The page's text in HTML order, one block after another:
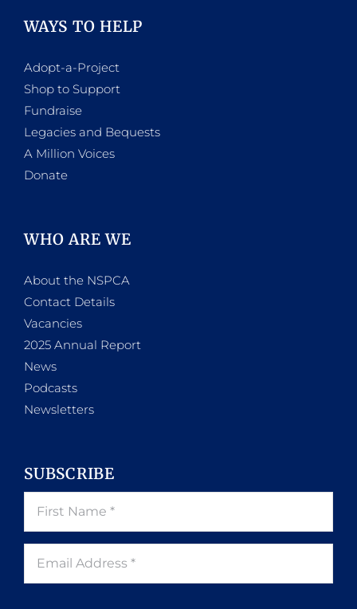
WAYS TO HELP
Adopt-a-Project
Shop to Support
Fundraise
Legacies and Bequests
A Million Voices
Donate
WHO ARE WE
About the NSPCA
Contact Details
Vacancies
2025 Annual Report
News
Podcasts
Newsletters
SUBSCRIBE